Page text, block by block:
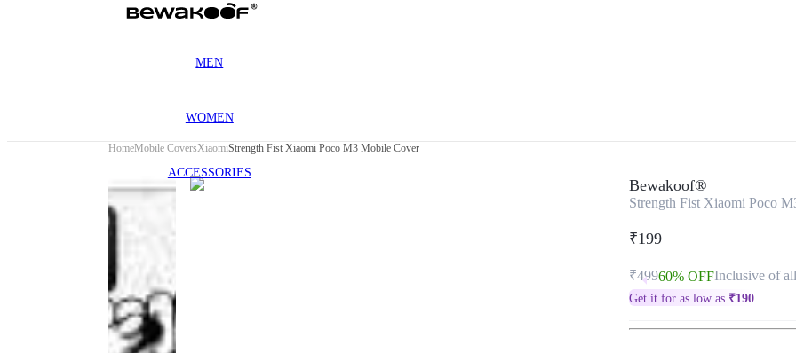
MEN
WOMEN
ACCESSORIES
HomeMobile CoversXiaomiStrength Fist Xiaomi Poco M3 Mobile Cover
Bewakoof®
Strength Fist Xiaomi Poco
₹199
₹49960% OFFInclusive of
Get it for as low as ₹190